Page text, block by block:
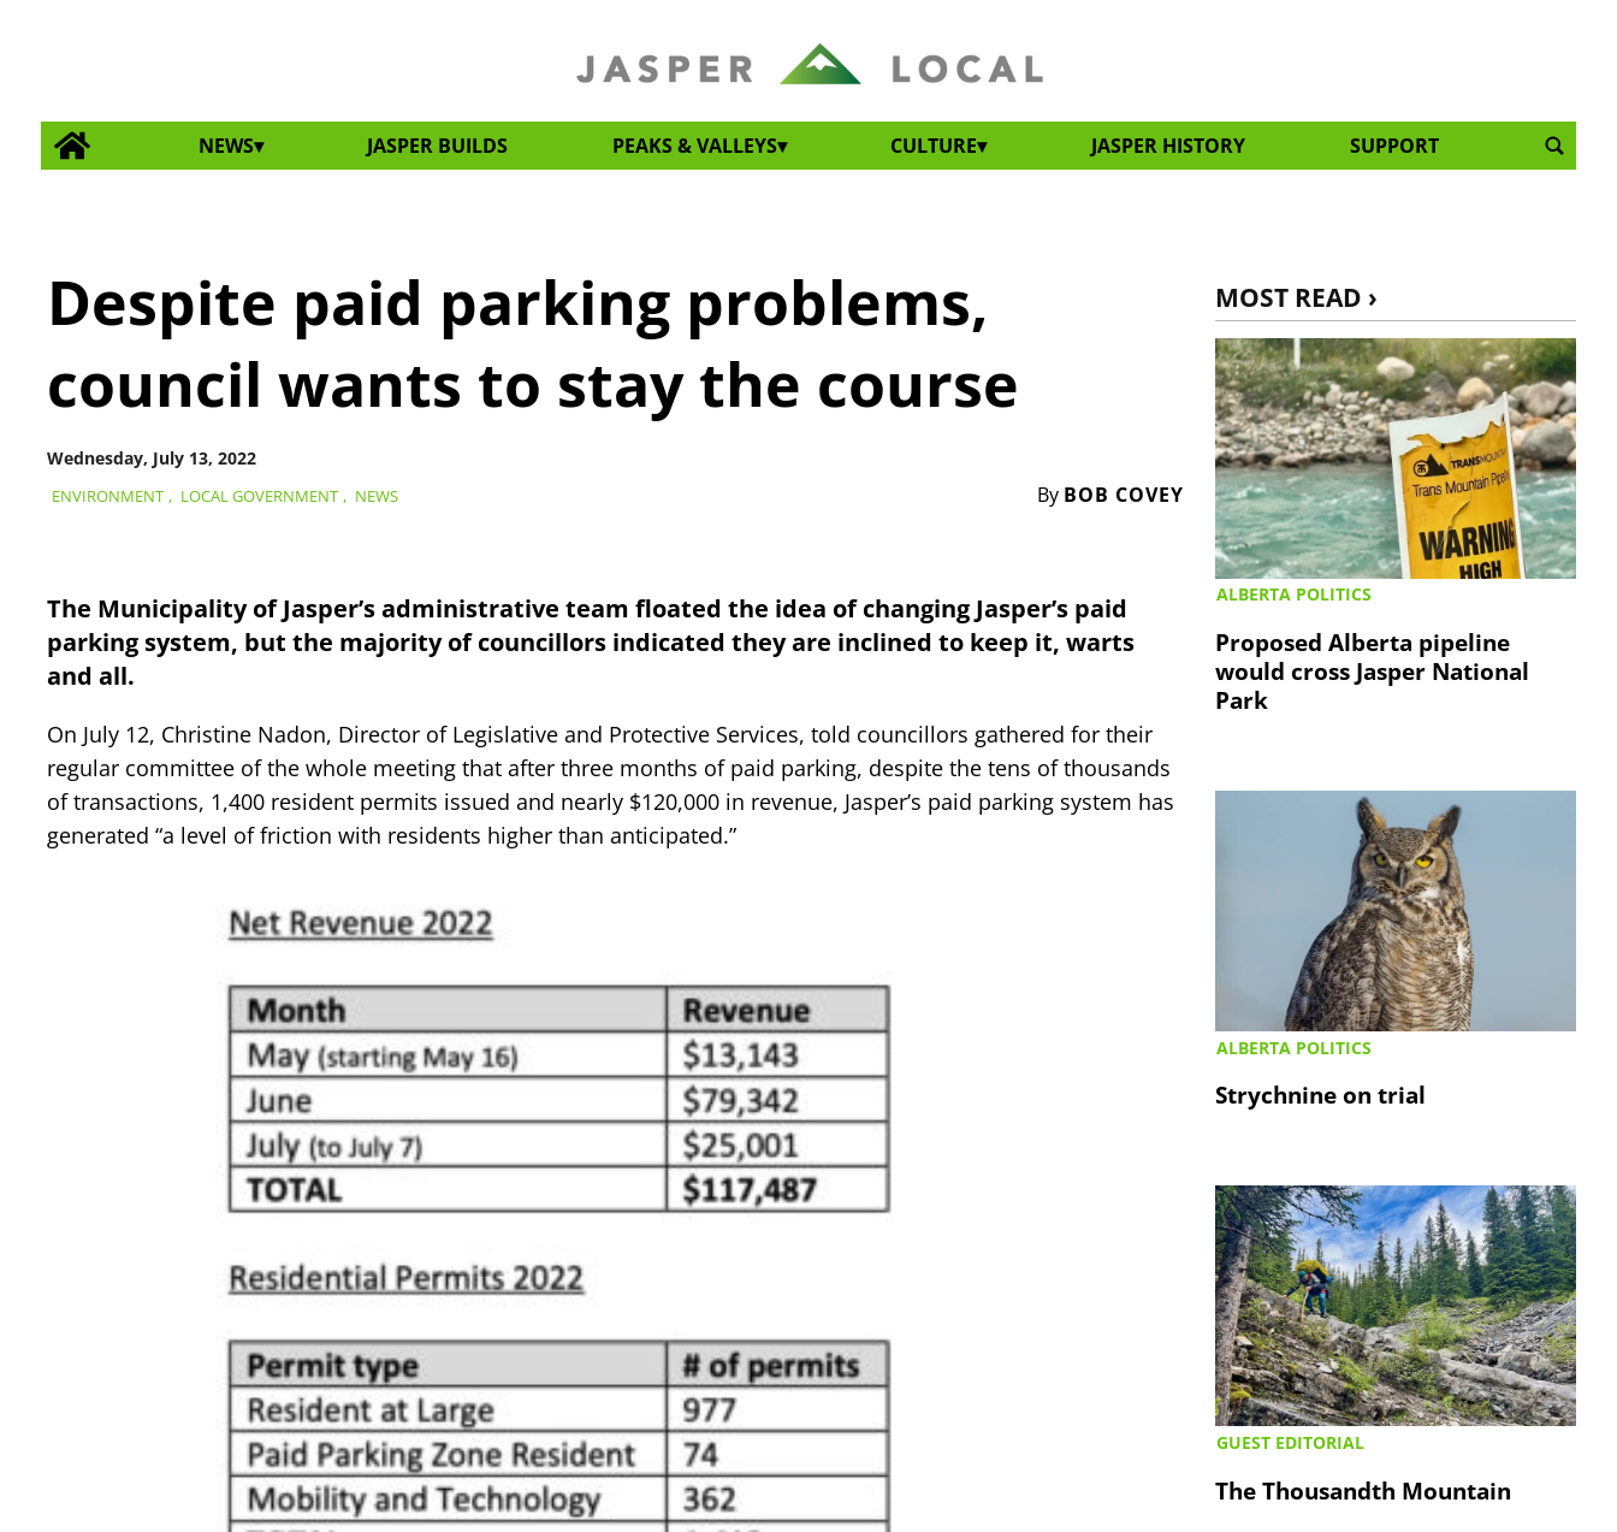
NEWS JASPER BUILDS PEAKS & VALLEYS CULTURE JASPER HISTORY SUPPORT
ENVIRONMENT , LOCAL GOVERNMENT , NEWS By BOB COVEY
Wednesday, July 13, 2022
Despite paid parking problems,
council wants to stay the course
The Municipality of Jasper’s administrative team floated the idea of changing Jasper’s paid
parking system, but the majority of councillors indicated they are inclined to keep it, warts
and all.
On July 12, Christine Nadon, Director of Legislative and Protective Services, told councillors gathered for their
regular committee of the whole meeting that after three months of paid parking, despite the tens of thousands
of transactions, 1,400 resident permits issued and nearly $120,000 in revenue, Jasper’s paid parking system has
generated “a level of friction with residents higher than anticipated.”
MOST READ ›
ALBERTA POLITICS
Proposed Alberta pipeline
would cross Jasper National
Park
ALBERTA POLITICS
Strychnine on trial
GUEST EDITORIAL
The Thousandth Mountain